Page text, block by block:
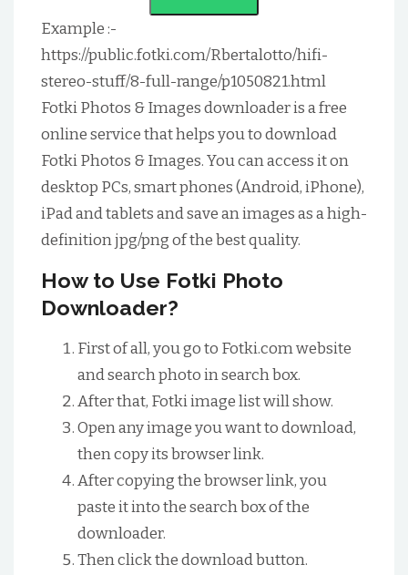
Example :-
https://public.fotki.com/Rbertalotto/hifi-
stereo-stuff/8-full-range/p1050821.html
Fotki Photos & Images downloader is a free
online service that helps you to download
Fotki Photos & Images. You can access it on
desktop PCs, smart phones (Android, iPhone),
iPad and tablets and save an images as a high-
definition jpg/png of the best quality.
How to Use Fotki Photo
Downloader?
First of all, you go to Fotki.com website
and search photo in search box.
After that, Fotki image list will show.
Open any image you want to download,
then copy its browser link.
After copying the browser link, you
paste it into the search box of the
downloader.
Then click the download button.